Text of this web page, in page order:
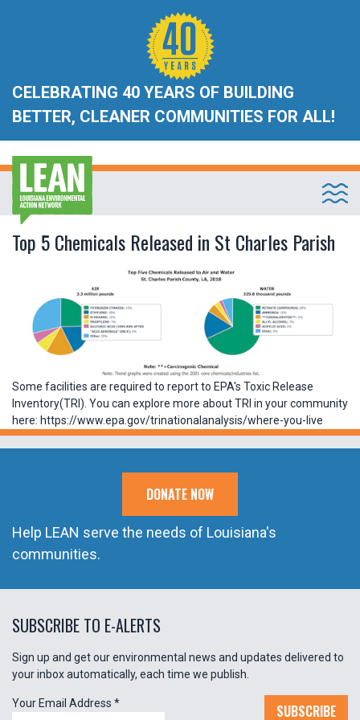
CELEBRATING 40 YEARS OF BUILDING
BETTER, CLEANER COMMUNITIES FOR ALL!
Top 5 Chemicals Released in St Charles Parish
Some facilities are required to report to EPA's Toxic Release
Inventory(TRI). You can explore more about TRI in your community
here: https://www.epa.gov/trinationalanalysis/where-you-live
DONATE NOW
Help LEAN serve the needs of Louisiana's
communities.
SUBSCRIBE TO E-ALERTS
Sign up and get our environmental news and updates delivered to
your inbox automatically, each time we publish.
Your Email Address * SUBSCRIBE